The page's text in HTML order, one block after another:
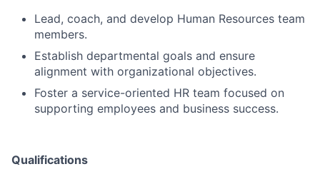
Lead, coach, and develop Human Resources team
members.
Establish departmental goals and ensure
alignment with organizational objectives.
Foster a service-oriented HR team focused on
supporting employees and business success.
Qualifications